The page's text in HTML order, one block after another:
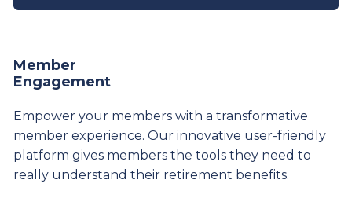
Member
Engagement
Empower your members with a transformative
member experience. Our innovative user-friendly
platform gives members the tools they need to
really understand their retirement benefits.